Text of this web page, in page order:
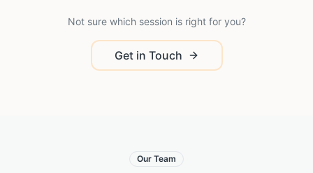
Not sure which session is right for you?
Get in Touch
Our Team